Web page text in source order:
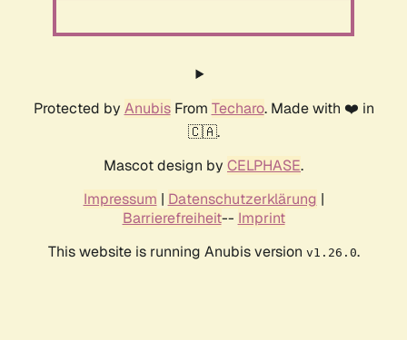
Protected by AnubisFrom Techaro. Made with ❤️ in
🇨🇦.
Mascot design by CELPHASE.
Impressum | Datenschutzerklärung |
Barrierefreiheit-- Imprint
This website is running Anubis version v1.26.0.